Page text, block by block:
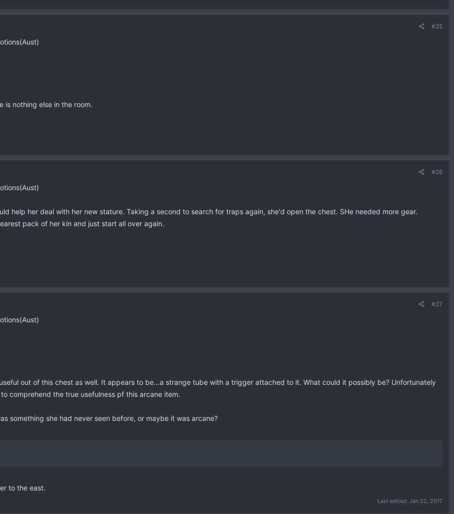
#25
is nothing else in the room.
#26
help her deal with her new stature. Taking a second to search for traps again, she'd open the chest. SHe needed more gear.
pack of her kin and just start all over again.
#27
out of this chest as well. It appears to be...a strange tube with a trigger attached to it. What could it possibly be? Unfortunately
comprehend the true usefulness pf this arcane item.
something she had never seen before, or maybe it was arcane?
to the east.
Last edited: Jan 22, 2017